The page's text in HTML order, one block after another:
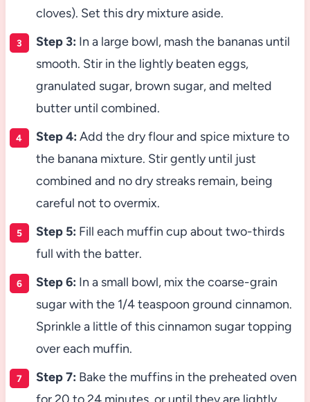
cloves). Set this dry mixture aside.
Step 3: In a large bowl, mash the bananas until
smooth. Stir in the lightly beaten eggs,
granulated sugar, brown sugar, and melted
butter until combined.
Step 4: Add the dry flour and spice mixture to
the banana mixture. Stir gently until just
combined and no dry streaks remain, being
careful not to overmix.
Step 5: Fill each muffin cup about two-thirds
full with the batter.
Step 6: In a small bowl, mix the coarse-grain
sugar with the 1/4 teaspoon ground cinnamon.
Sprinkle a little of this cinnamon sugar topping
over each muffin.
Step 7: Bake the muffins in the preheated oven